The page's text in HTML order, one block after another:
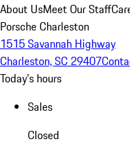
About UsMeet Our Staff
Porsche Charleston
1515 Savannah Highway
Charleston, SC 29407
Today's hours
Sales
Closed